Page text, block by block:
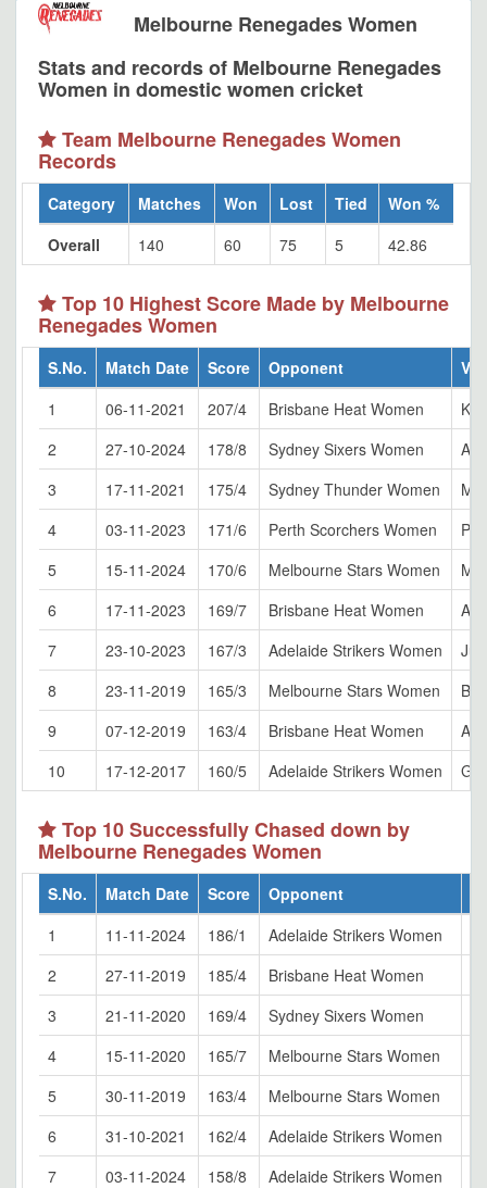
Melbourne Renegades Women
Stats and records of Melbourne Renegades
Women in domestic women cricket
Team Melbourne Renegades Women
Records
Category Matches Won Lost Tied
Won %
Overall
140 60 75 5 42.86
Top 10 Highest Score Made by Melbourne
Renegades Women
S.No. Match Date Score Opponent
1
06-11-2021 207/4 Brisbane Heat Women
2
27-10-2024 178/8 Sydney Sixers Women
3
17-11-2021 175/4 Sydney Thunder Women
4
03-11-2023 171/6 Perth Scorchers Women
5
15-11-2024 170/6 Melbourne Stars Women
6
17-11-2023 169/7 Brisbane Heat Women
7
23-10-2023 167/3 Adelaide Strikers Women
8
23-11-2019 165/3 Melbourne Stars Women
9
07-12-2019 163/4 Brisbane Heat Women
10
17-12-2017 160/5 Adelaide Strikers Women
Top 10 Successfully Chased down by
Melbourne Renegades Women
S.No. Match Date Score Opponent
1
11-11-2024 186/1 Adelaide Strikers Women
2
27-11-2019 185/4 Brisbane Heat Women
3
21-11-2020 169/4 Sydney Sixers Women
4
15-11-2020 165/7 Melbourne Stars Women
5
30-11-2019 163/4 Melbourne Stars Women
6
31-10-2021 162/4 Adelaide Strikers Women
7
03-11-2024 158/8 Adelaide Strikers Women